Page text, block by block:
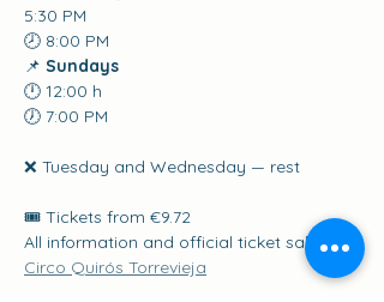
5:30 PM
🕗 8:00 PM
📌 Sundays
🕛 12:00 h
🕖 7:00 PM
❌ Tuesday and Wednesday — rest
🎟️ Tickets from €9.72
All information and official ticket sales:
Circo Quirós Torrevieja